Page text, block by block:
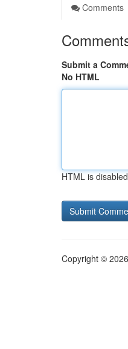
Comments
Submit a
No HTML
HTML is disabled
Copyright ©